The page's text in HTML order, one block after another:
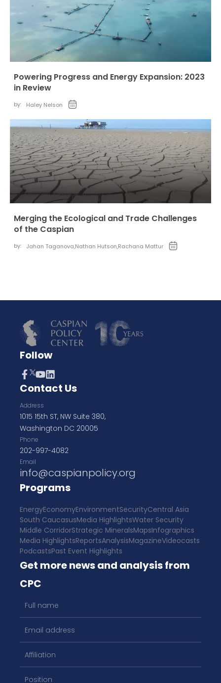
Powering Progress and Energy Expansion: 2023
in Review
by: Haley Nelson
Merging the Ecological and Trade Challenges
of the Caspian
by: Jahan Taganova,Nathan Hutson,Rachana Mattur
Follow
Contact Us
Address
1015 15th ST, NW Suite 380,
Washington DC 20005
Phone
202-997-4082
Email
info@caspianpolicy.org
Programs
EnergyEconomyEnvironmentSecurityCentral Asia
South CaucasusMedia HighlightsWater Security
Middle CorridorStrategic MineralsMapsInfographics
Media HighlightsReportsAnalysisMagazineVideocasts
PodcastsPast Event Highlights
Get more news and analysis from
CPC